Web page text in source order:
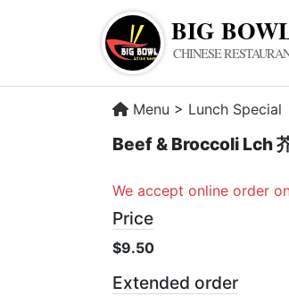
BIG
CHINESE
Menu > Lunch Special
Beef & Broccoli Lch
We accept online order
Price
$9.50
Extended order